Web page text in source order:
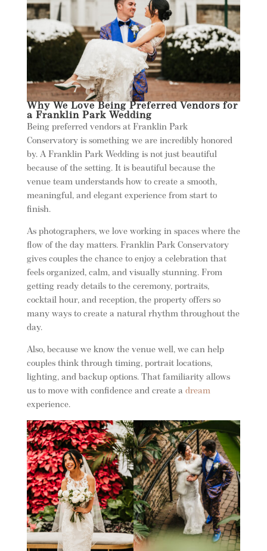
Why We Love Being Preferred Vendors for
a Franklin Park Wedding
Being preferred vendors at Franklin Park
Conservatory is something we are incredibly honored
by. A Franklin Park Wedding is not just beautiful
because of the setting. It is beautiful because the
venue team understands how to create a smooth,
meaningful, and elegant experience from start to
finish.
As photographers, we love working in spaces where the
flow of the day matters. Franklin Park Conservatory
gives couples the chance to enjoy a celebration that
feels organized, calm, and visually stunning. From
getting ready details to the ceremony, portraits,
cocktail hour, and reception, the property offers so
many ways to create a natural rhythm throughout the
day.
Also, because we know the venue well, we can help
couples think through timing, portrait locations,
lighting, and backup options. That familiarity allows
us to move with confidence and create a dream
experience.